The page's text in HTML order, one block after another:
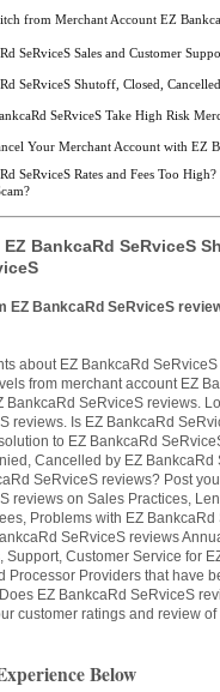
from Merchant Account EZ
SeRviceS Sales and Customer
SeRviceS Shutoff, Closed,
SeRviceS Take High Risk
Your Merchant Account with EZ
SeRviceS Rates and Fees Too
BankcaRd SeRviceS
EZ BankcaRd SeRviceS
about EZ BankcaRd
from merchant account EZ
BankcaRd SeRviceS reviews.
reviews. Is EZ BankcaRd
to EZ BankcaRd
Cancelled by EZ
SeRviceS reviews? Post
reviews on Sales Practices,
Problems with EZ
SeRviceS reviews
Support, Customer Service for
Processor Providers that have
EZ BankcaRd SeRviceS
customer ratings and review
Below